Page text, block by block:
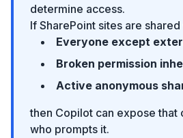
determine access.
If SharePoint sites are shared
Everyone except
Broken permission
Active anonymous
then Copilot can expose that
who prompts it.